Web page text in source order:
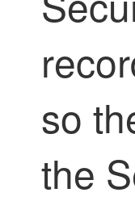
so
the